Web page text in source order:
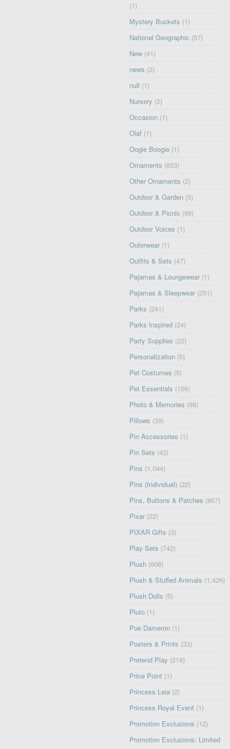
(1)
Mystery Buckets (1)
National Geographic (57)
New (41)
news (2)
null (1)
Nursery (2)
Occasion (1)
Olaf (1)
Oogie Boogie (1)
Ornaments (833)
Other Ornaments (2)
Outdoor & Garden (5)
Outdoor & Picnic (99)
Outdoor Voices (1)
Outerwear (1)
Outfits & Sets (47)
Pajamas & Loungewear (1)
Pajamas & Sleepwear (251)
Parks (241)
Parks Inspired (24)
Party Supplies (22)
Personalization (5)
Pet Costumes (5)
Pet Essentials (156)
Photo & Memories (98)
Pillows (39)
Pin Accessories (1)
Pin Sets (42)
Pins (1,044)
Pins (Individual) (22)
Pins, Buttons & Patches (867)
Pixar (22)
PIXAR Gifts (3)
Play Sets (742)
Plush (608)
Plush & Stuffed Animals (1,426)
Plush Dolls (5)
Pluto (1)
Poe Dameron (1)
Posters & Prints (33)
Pretend Play (219)
Price Point (1)
Princess Leia (2)
Princess Royal Event (1)
Promotion Exclusions (12)
Promotion Exclusions: Limited